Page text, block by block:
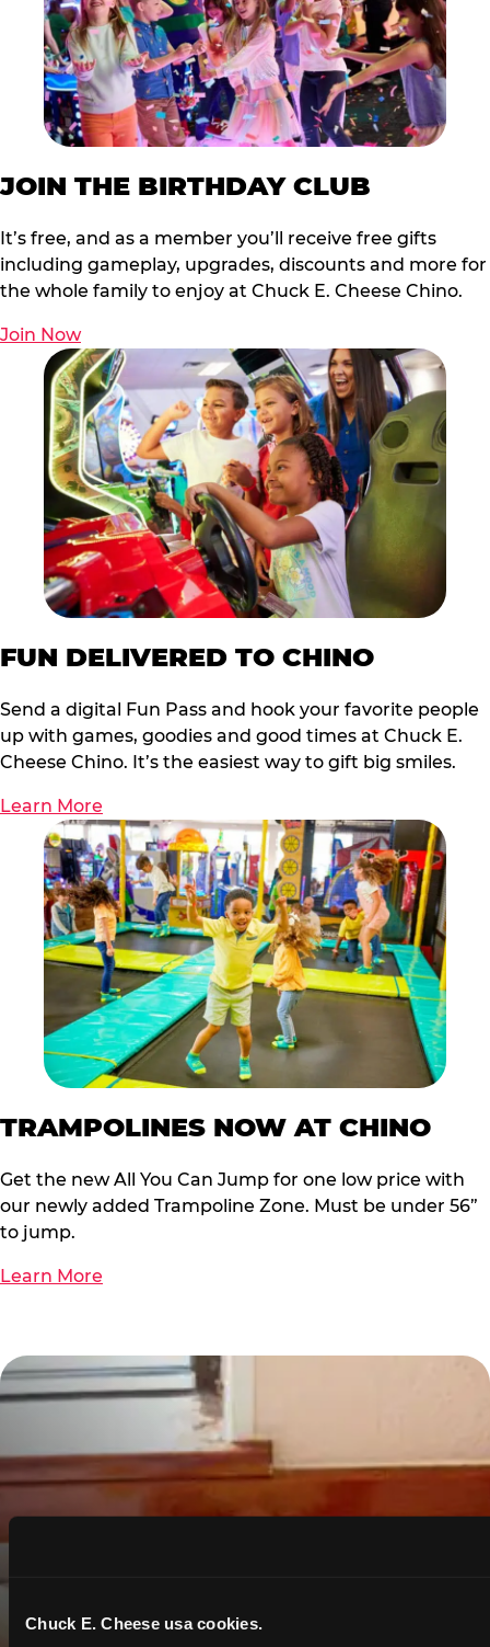
Chuck E. Cheese usa cookies.
JOIN THE BIRTHDAY CLUB
It’s free, and as a member you’ll receive free gifts
including gameplay, upgrades, discounts and more for
the whole family to enjoy at Chuck E. Cheese Chino.
Join Now
FUN DELIVERED TO CHINO
Send a digital Fun Pass and hook your favorite people
up with games, goodies and good times at Chuck E.
Cheese Chino. It’s the easiest way to gift big smiles.
Learn More
TRAMPOLINES NOW AT CHINO
Get the new All You Can Jump for one low price with
our newly added Trampoline Zone. Must be under 56”
to jump.
Learn More